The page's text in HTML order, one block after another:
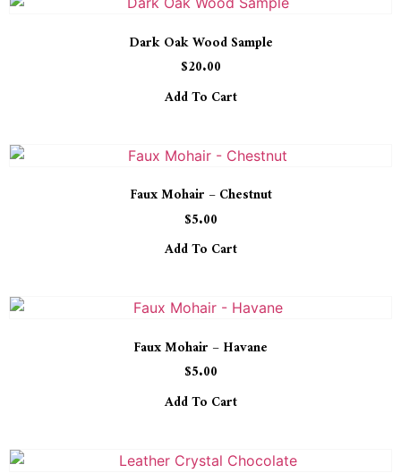
Dark Oak Wood Sample
$20.00
Add To Cart
Faux Mohair – Chestnut
$5.00
Add To Cart
Faux Mohair – Havane
$5.00
Add To Cart